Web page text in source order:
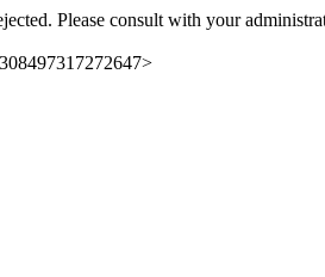
Please consult with your